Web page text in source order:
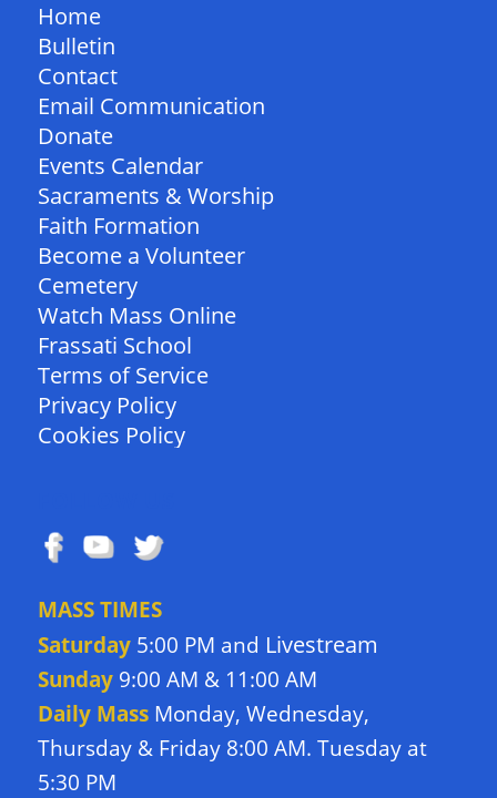
Home
Bulletin
Contact
Email Communication
Donate
Events Calendar
Sacraments & Worship
Faith Formation
Become a Volunteer
Cemetery
Watch Mass Online
Frassati School
Terms of Service
Privacy Policy
Cookies Policy
MASS TIMES
Saturday5:00 PM and Livestream
Sunday9:00 AM & 11:00 AM
Daily Mass Monday, Wednesday,
Thursday & Friday 8:00 AM. Tuesday at
5:30 PM